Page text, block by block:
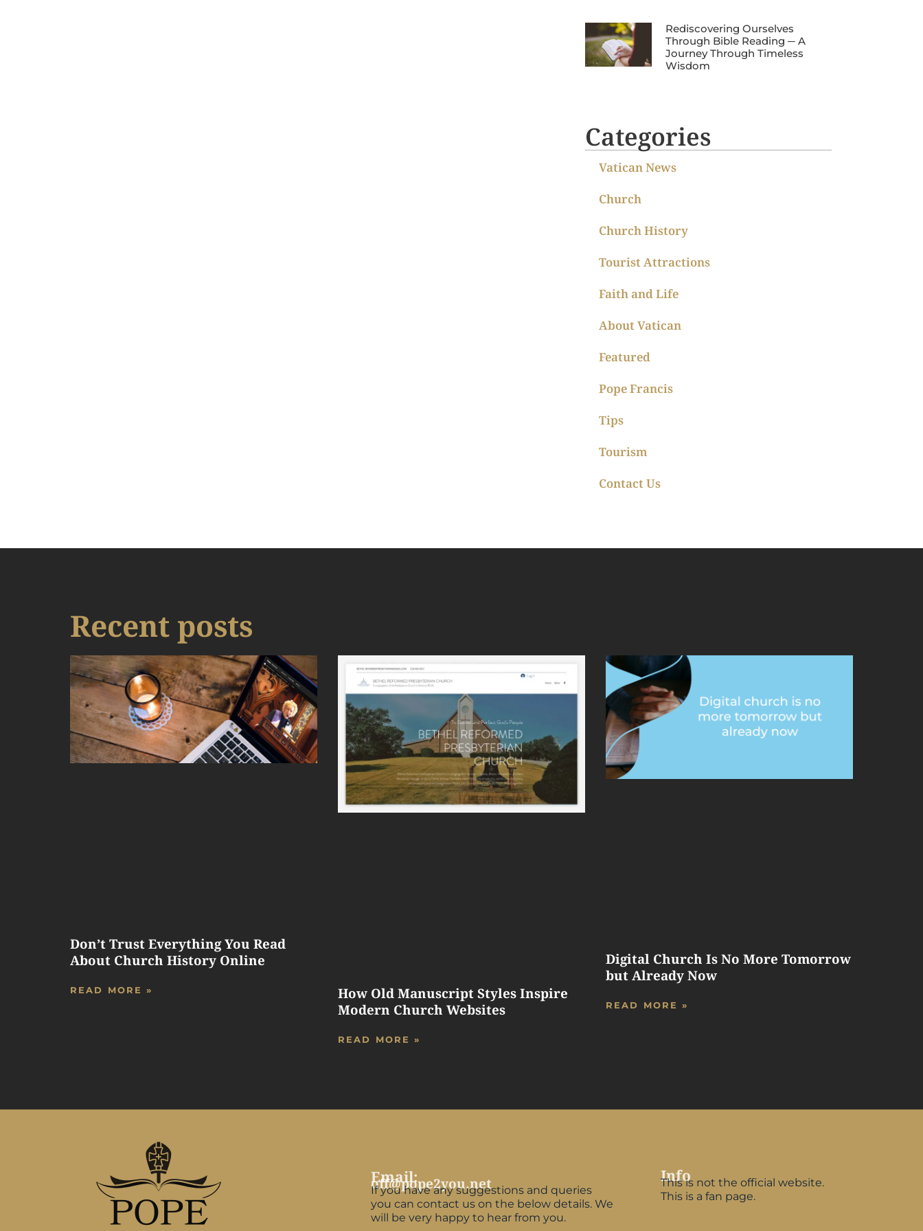
Rediscovering Ourselves
Through Bible Reading ─ A
Journey Through Timeless
Wisdom
Categories
Vatican News
Church
Church History
Tourist Attractions
Faith and Life
About Vatican
Featured
Pope Francis
Tips
Tourism
Contact Us
Recent posts
Don’t Trust Everything You Read
About Church History Online
READ MORE »
How Old Manuscript Styles Inspire
Modern Church Websites
READ MORE »
Digital Church Is No More Tomorrow
but Already Now
READ MORE »
Email:
off@pope2you.net
If you have any suggestions and queries
you can contact us on the below details. We
will be very happy to hear from you.
Info
This is not the official website.
This is a fan page.